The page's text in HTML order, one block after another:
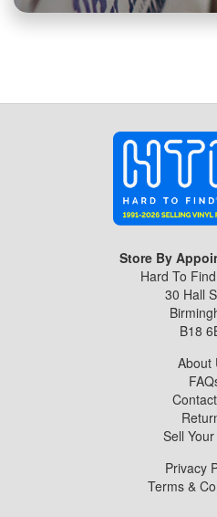
Store By
Hard To
30 Hall
B18
About
Sell
Privacy
Terms &